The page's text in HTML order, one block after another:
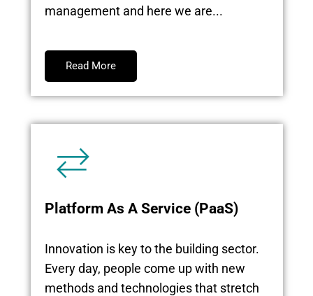
management and here we are...
Read More
Platform As A Service (PaaS)
Innovation is key to the building sector.
Every day, people come up with new
methods and technologies that stretch